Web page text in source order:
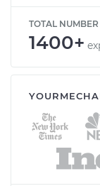
TOTAL
1400+